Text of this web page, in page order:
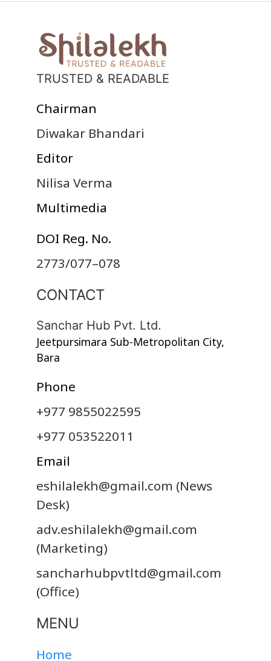
TRUSTED & READABLE
Chairman
Diwakar Bhandari
Editor
Nilisa Verma
Multimedia
DOI Reg. No.
2773/077–078
CONTACT
Sanchar Hub Pvt. Ltd.
Jeetpursimara Sub-Metropolitan City,
Bara
Phone
+977 9855022595
+977 053522011
Email
eshilalekh@gmail.com (News
Desk)
adv.eshilalekh@gmail.com
(Marketing)
sancharhubpvtltd@gmail.com
(Office)
MENU
Home